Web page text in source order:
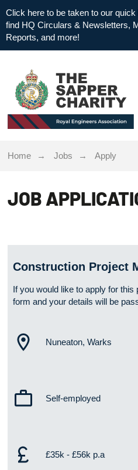
Click here to be taken to our
find HQ Circulars & Newsletters,
Reports, and more!
Home Jobs Apply
JOB
Construction Project
If you would like to apply for
form and your details will be
Nuneaton, Warks
Self-employed
£35k - £56k p.a